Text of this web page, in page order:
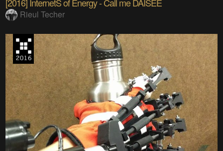
Rieul Techer